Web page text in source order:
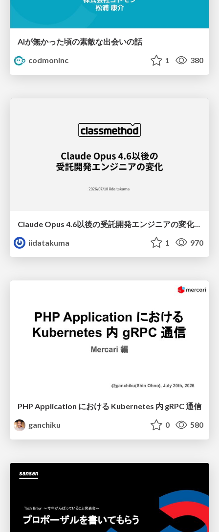
AIが無かった頃の素敵な出会いの話
codmoninc
1 380
Claude Opus 4.6以後の受託開発エンジニアの変化(Claude Code開発ノウハウ大公開スペシャルbyクラスメソッド)
iidatakuma
1 970
PHP Application における Kubernetes 内 gRPC 通信
ganchiku
0 580